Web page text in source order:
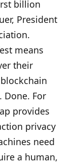
billion
President
means
their
Done. For
provides
privacy
need
a human,